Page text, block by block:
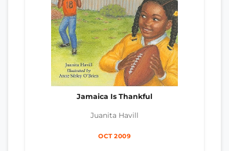
Jamaica Is Thankful
Juanita Havill
OCT 2009